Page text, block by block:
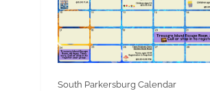
South Parkersburg Calendar